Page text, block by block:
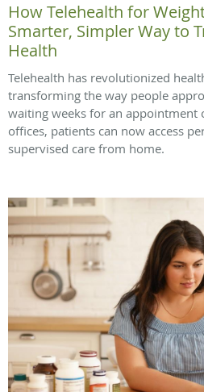
How Telehealth for
Smarter, Simpler Way to
Health
Telehealth has revolutionized
transforming the way people
waiting weeks for an appointment
offices, patients can now access
supervised care from home.